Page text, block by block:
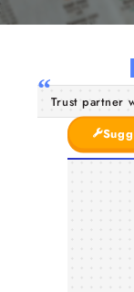
Trust partner